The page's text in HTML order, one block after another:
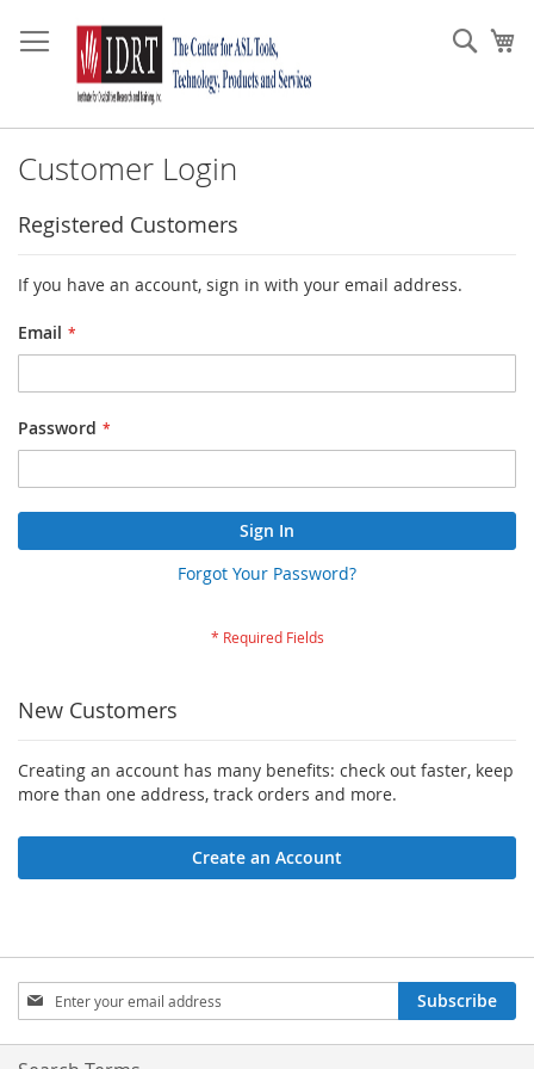
to
Content
Customer Login
Registered Customers
If you have an account, sign in with your email address.
Email
Password
Sign In
Forgot Your Password?
New Customers
Creating an account has many benefits: check out faster, keep
more than one address, track orders and more.
Create an Account
Sign
Up
for
Our
Subscribe